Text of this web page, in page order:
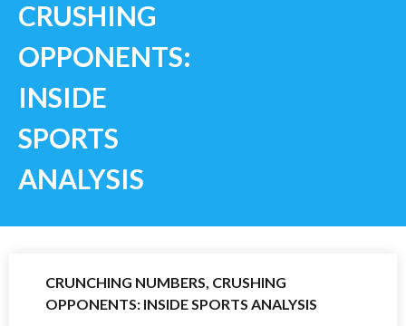
CRUSHING
OPPONENTS:
INSIDE
SPORTS
ANALYSIS
CRUNCHING NUMBERS, CRUSHING
OPPONENTS: INSIDE SPORTS ANALYSIS